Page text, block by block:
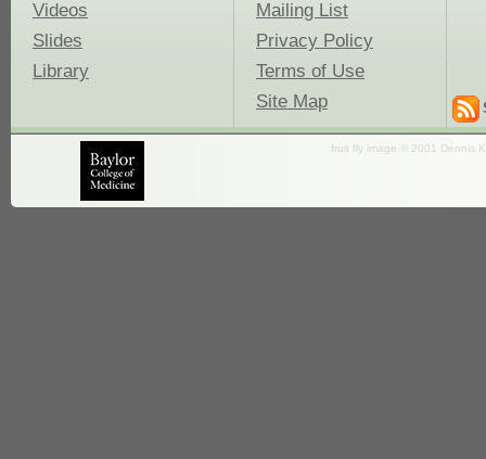
Videos
Slides
Library
Mailing List
Privacy Policy
Terms of Use
Site Map
fruit fly image © 2001 Dennis